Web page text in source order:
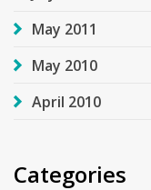
May 2011
May 2010
April 2010
Categories